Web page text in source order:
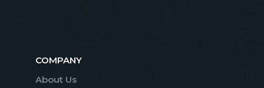
COMPANY
About Us